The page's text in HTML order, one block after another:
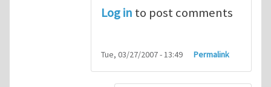
Log in to post comments
Tue, 03/27/2007 - 13:49 Permalink